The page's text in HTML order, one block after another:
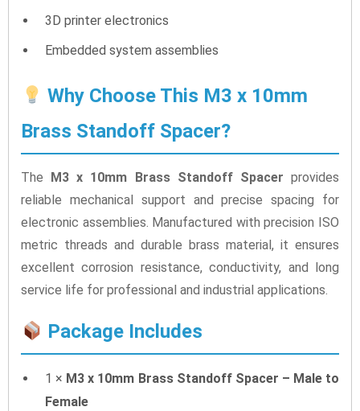
3D printer electronics
Embedded system assemblies
Why Choose This M3 x 10mm
Brass Standoff Spacer?
The M3 x 10mm Brass Standoff Spacer provides
reliable mechanical support and precise spacing for
electronic assemblies. Manufactured with precision ISO
metric threads and durable brass material, it ensures
excellent corrosion resistance, conductivity, and long
service life for professional and industrial applications.
Package Includes
1 × M3 x 10mm Brass Standoff Spacer – Male to
Female